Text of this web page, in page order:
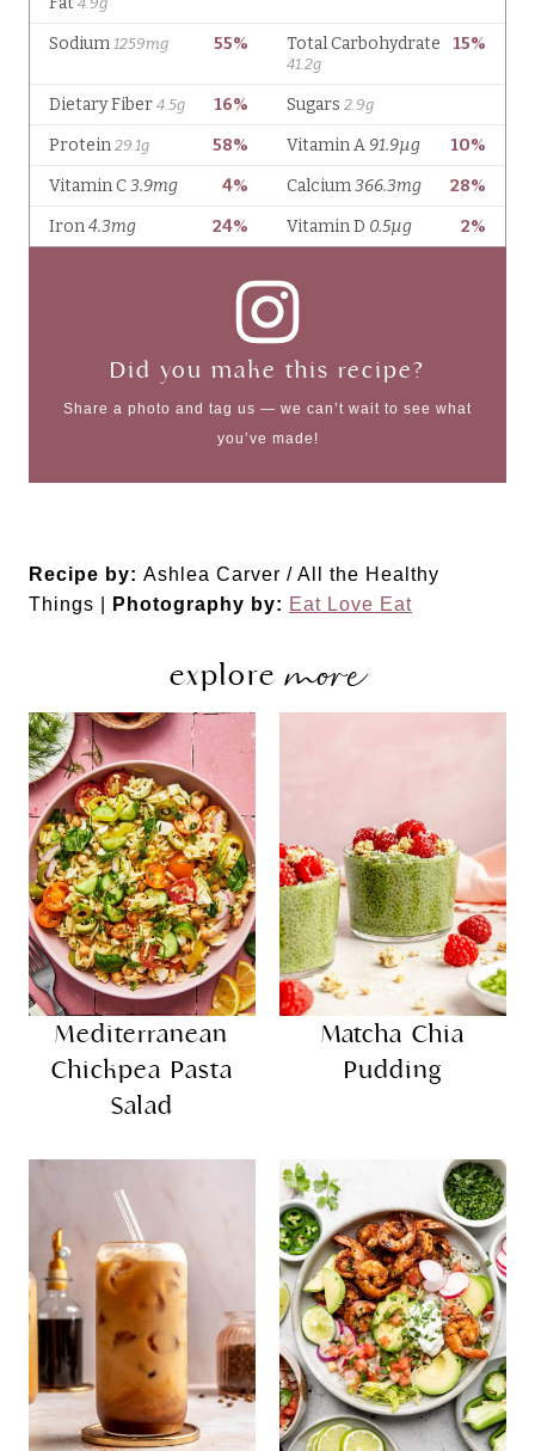
Did you make this recipe?
Share a photo and tag us — we can’t wait to see what
you’ve made!
Recipe by: Ashlea Carver / All the Healthy
Things |
Photography by: Eat Love Eat
exploremore
Mediterranean
Chickpea Pasta
Salad
Matcha Chia
Pudding